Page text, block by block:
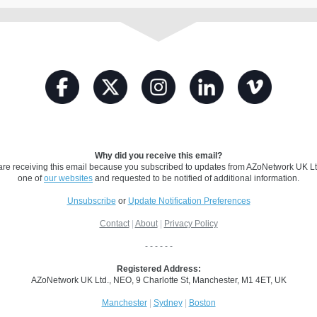
Why did you receive this email?
receiving this email because you subscribed to updates from AZoNetwork UK
one ofour websites and requested to be notified of additional information.
Unsubscribe or Update Notification Preferences
Contact| About| Privacy Policy
- - - - - -
Registered Address:
AZoNetwork UK Ltd., NEO, 9 Charlotte St, Manchester, M1 4ET, UK
Manchester| Sydney| Boston